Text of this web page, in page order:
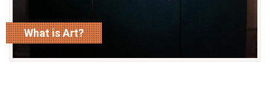
What is Art?
read more